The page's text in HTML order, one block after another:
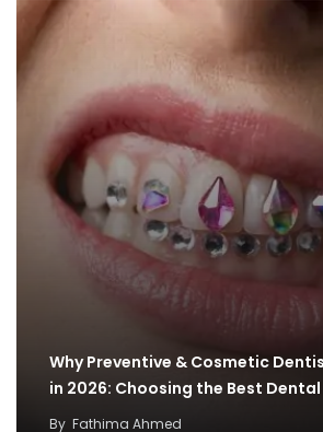
Why Preventive & Cosmetic
in 2026: Choosing the Best
By Fathima Ahmed